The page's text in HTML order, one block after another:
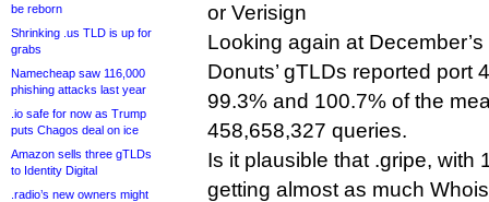
be reborn
Shrinking .us TLD is up for
grabs
Namecheap saw 116,000
phishing attacks last year
.io safe for now as Trump
puts Chagos deal on ice
Amazon sells three gTLDs
to Identity Digital
.radio’s new owners might
or Verisign
Looking again at
Donuts’ gTLDs reported port
99.3% and 100.7% of the
458,658,327 queries.
Is it plausible that .gripe, with
getting almost as much